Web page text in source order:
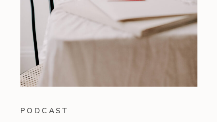
PODCAST